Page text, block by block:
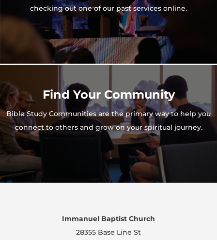
checking out one of our past services online.
Find Your Community
Bible Study Communities are the primary way to help you
connect to others and grow on your spiritual journey.
Immanuel Baptist Church
28355 Base Line St